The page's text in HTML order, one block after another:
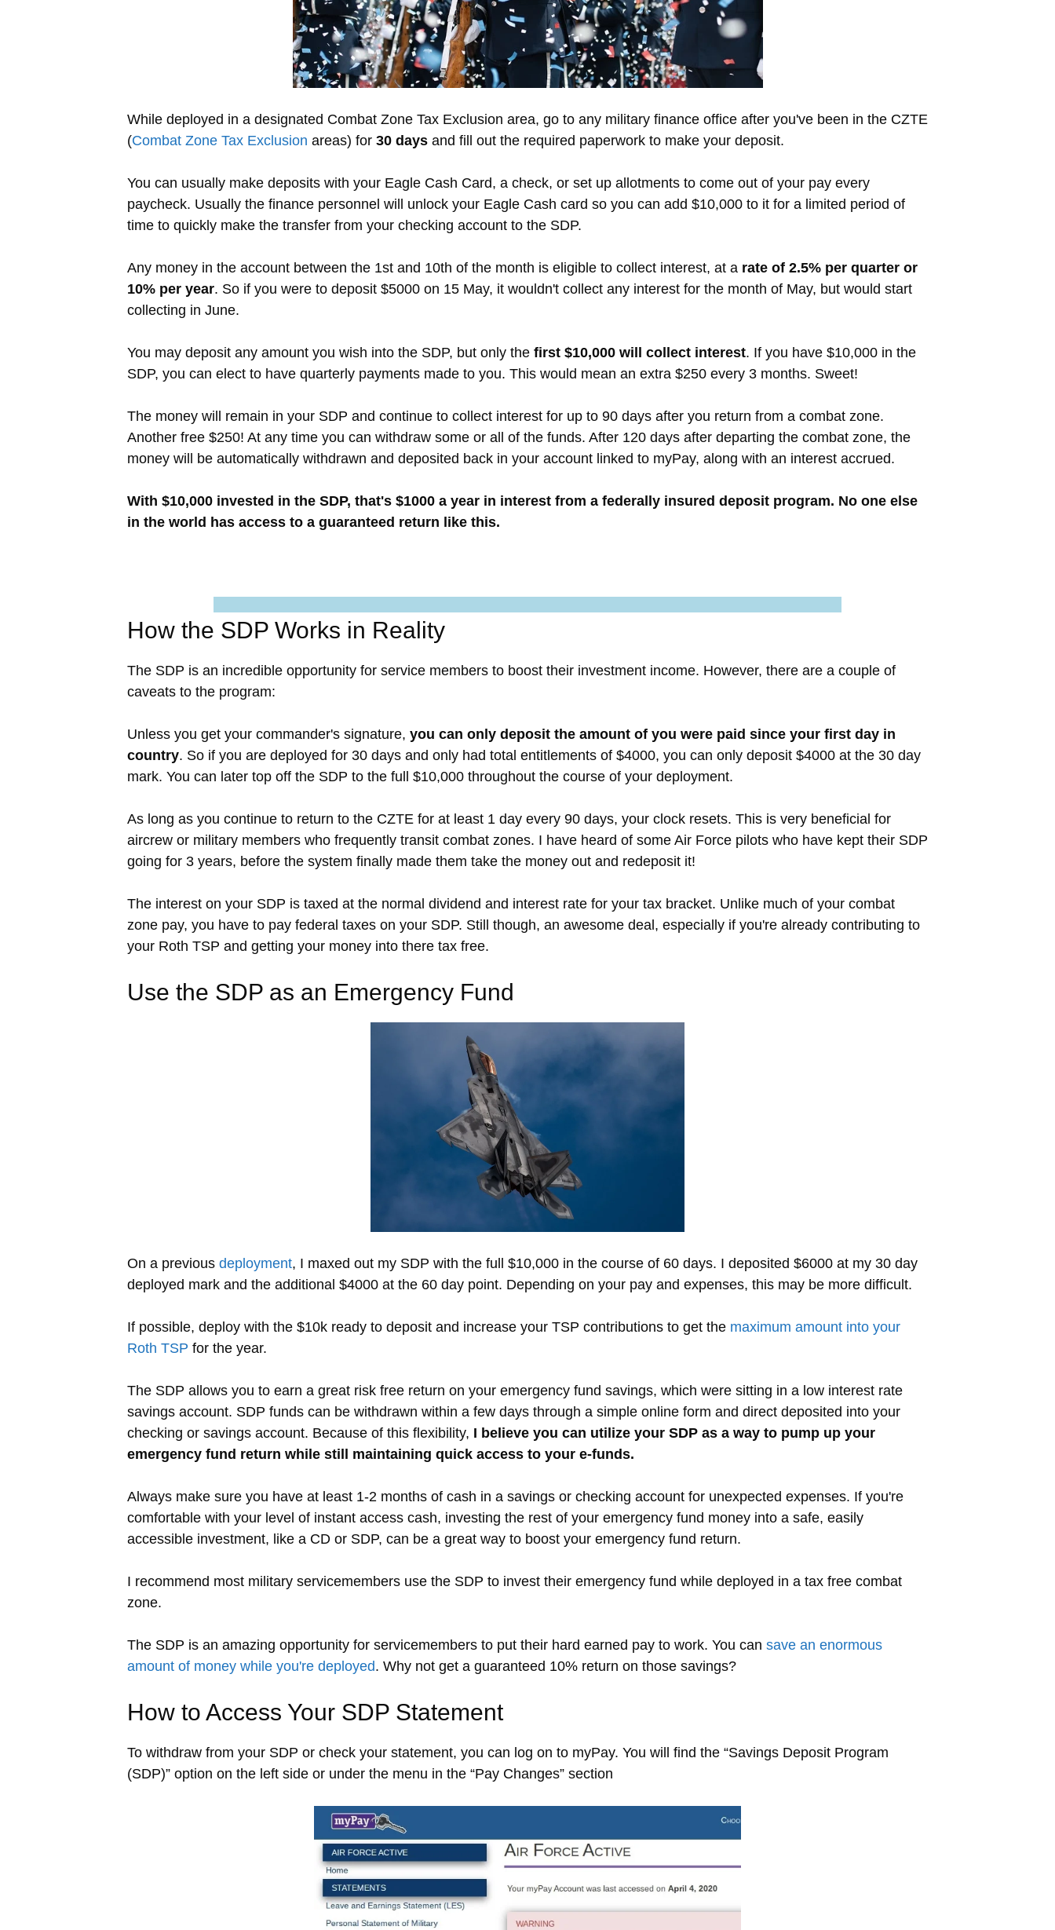
While deployed in a designated Combat Zone Tax Exclusion area, go to any military finance office after you've been in the CZTE
(Combat Zone Tax Exclusion areas) for 30 days and fill out the required paperwork to make your deposit.
You can usually make deposits with your Eagle Cash Card, a check, or set up allotments to come out of your pay every
paycheck. Usually the finance personnel will unlock your Eagle Cash card so you can add $10,000 to it for a limited period of
time to quickly make the transfer from your checking account to the SDP.
Any money in the account between the 1st and 10th of the month is eligible to collect interest, at a rate of 2.5% per quarter or
10% per year. So if you were to deposit $5000 on 15 May, it wouldn't collect any interest for the month of May, but would start
collecting in June.
You may deposit any amount you wish into the SDP, but only the first $10,000 will collect interest. If you have $10,000 in the
SDP, you can elect to have quarterly payments made to you. This would mean an extra $250 every 3 months. Sweet!
The money will remain in your SDP and continue to collect interest for up to 90 days after you return from a combat zone.
Another free $250! At any time you can withdraw some or all of the funds. After 120 days after departing the combat zone, the
money will be automatically withdrawn and deposited back in your account linked to myPay, along with an interest accrued.
With $10,000 invested in the SDP, that's $1000 a year in interest from a federally insured deposit program. No one else
in the world has access to a guaranteed return like this.
How the SDP Works in Reality
The SDP is an incredible opportunity for service members to boost their investment income. However, there are a couple of
caveats to the program:
Unless you get your commander's signature, you can only deposit the amount of you were paid since your first day in
country. So if you are deployed for 30 days and only had total entitlements of $4000, you can only deposit $4000 at the 30 day
mark. You can later top off the SDP to the full $10,000 throughout the course of your deployment.
As long as you continue to return to the CZTE for at least 1 day every 90 days, your clock resets. This is very beneficial for
aircrew or military members who frequently transit combat zones. I have heard of some Air Force pilots who have kept their SDP
going for 3 years, before the system finally made them take the money out and redeposit it!
The interest on your SDP is taxed at the normal dividend and interest rate for your tax bracket. Unlike much of your combat
zone pay, you have to pay federal taxes on your SDP. Still though, an awesome deal, especially if you're already contributing to
your Roth TSP and getting your money into there tax free.
Use the SDP as an Emergency Fund
On a previous deployment, I maxed out my SDP with the full $10,000 in the course of 60 days. I deposited $6000 at my 30 day
deployed mark and the additional $4000 at the 60 day point. Depending on your pay and expenses, this may be more difficult.
If possible, deploy with the $10k ready to deposit and increase your TSP contributions to get the maximum amount into your
Roth TSP for the year.
The SDP allows you to earn a great risk free return on your emergency fund savings, which were sitting in a low interest rate
savings account. SDP funds can be withdrawn within a few days through a simple online form and direct deposited into your
checking or savings account. Because of this flexibility, I believe you can utilize your SDP as a way to pump up your
emergency fund return while still maintaining quick access to your e-funds.
Always make sure you have at least 1-2 months of cash in a savings or checking account for unexpected expenses. If you're
comfortable with your level of instant access cash, investing the rest of your emergency fund money into a safe, easily
accessible investment, like a CD or SDP, can be a great way to boost your emergency fund return.
I recommend most military servicemembers use the SDP to invest their emergency fund while deployed in a tax free combat
zone.
The SDP is an amazing opportunity for servicemembers to put their hard earned pay to work. You can save an enormous
amount of money while you're deployed. Why not get a guaranteed 10% return on those savings?
How to Access Your SDP Statement
To withdraw from your SDP or check your statement, you can log on to myPay. You will find the “Savings Deposit Program
(SDP)” option on the left side or under the menu in the “Pay Changes” section